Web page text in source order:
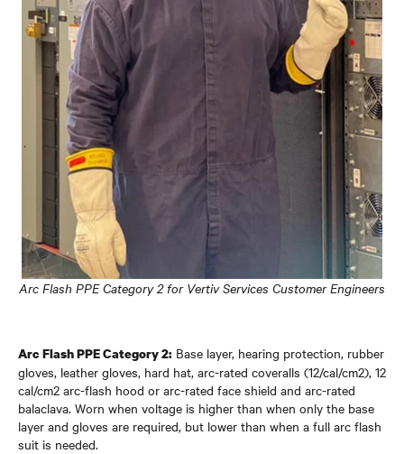
Arc Flash PPE Category 2 for Vertiv Services Customer Engineers
Arc Flash PPE Category 2: Base layer, hearing protection, rubber
gloves, leather gloves, hard hat, arc-rated coveralls (12/cal/cm2), 12
cal/cm2 arc-flash hood or arc-rated face shield and arc-rated
balaclava. Worn when voltage is higher than when only the base
layer and gloves are required, but lower than when a full arc flash
suit is needed.